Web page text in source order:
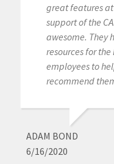
great features
support of the
awesome. They
resources for
employees to
recommend
ADAM BOND
6/16/2020